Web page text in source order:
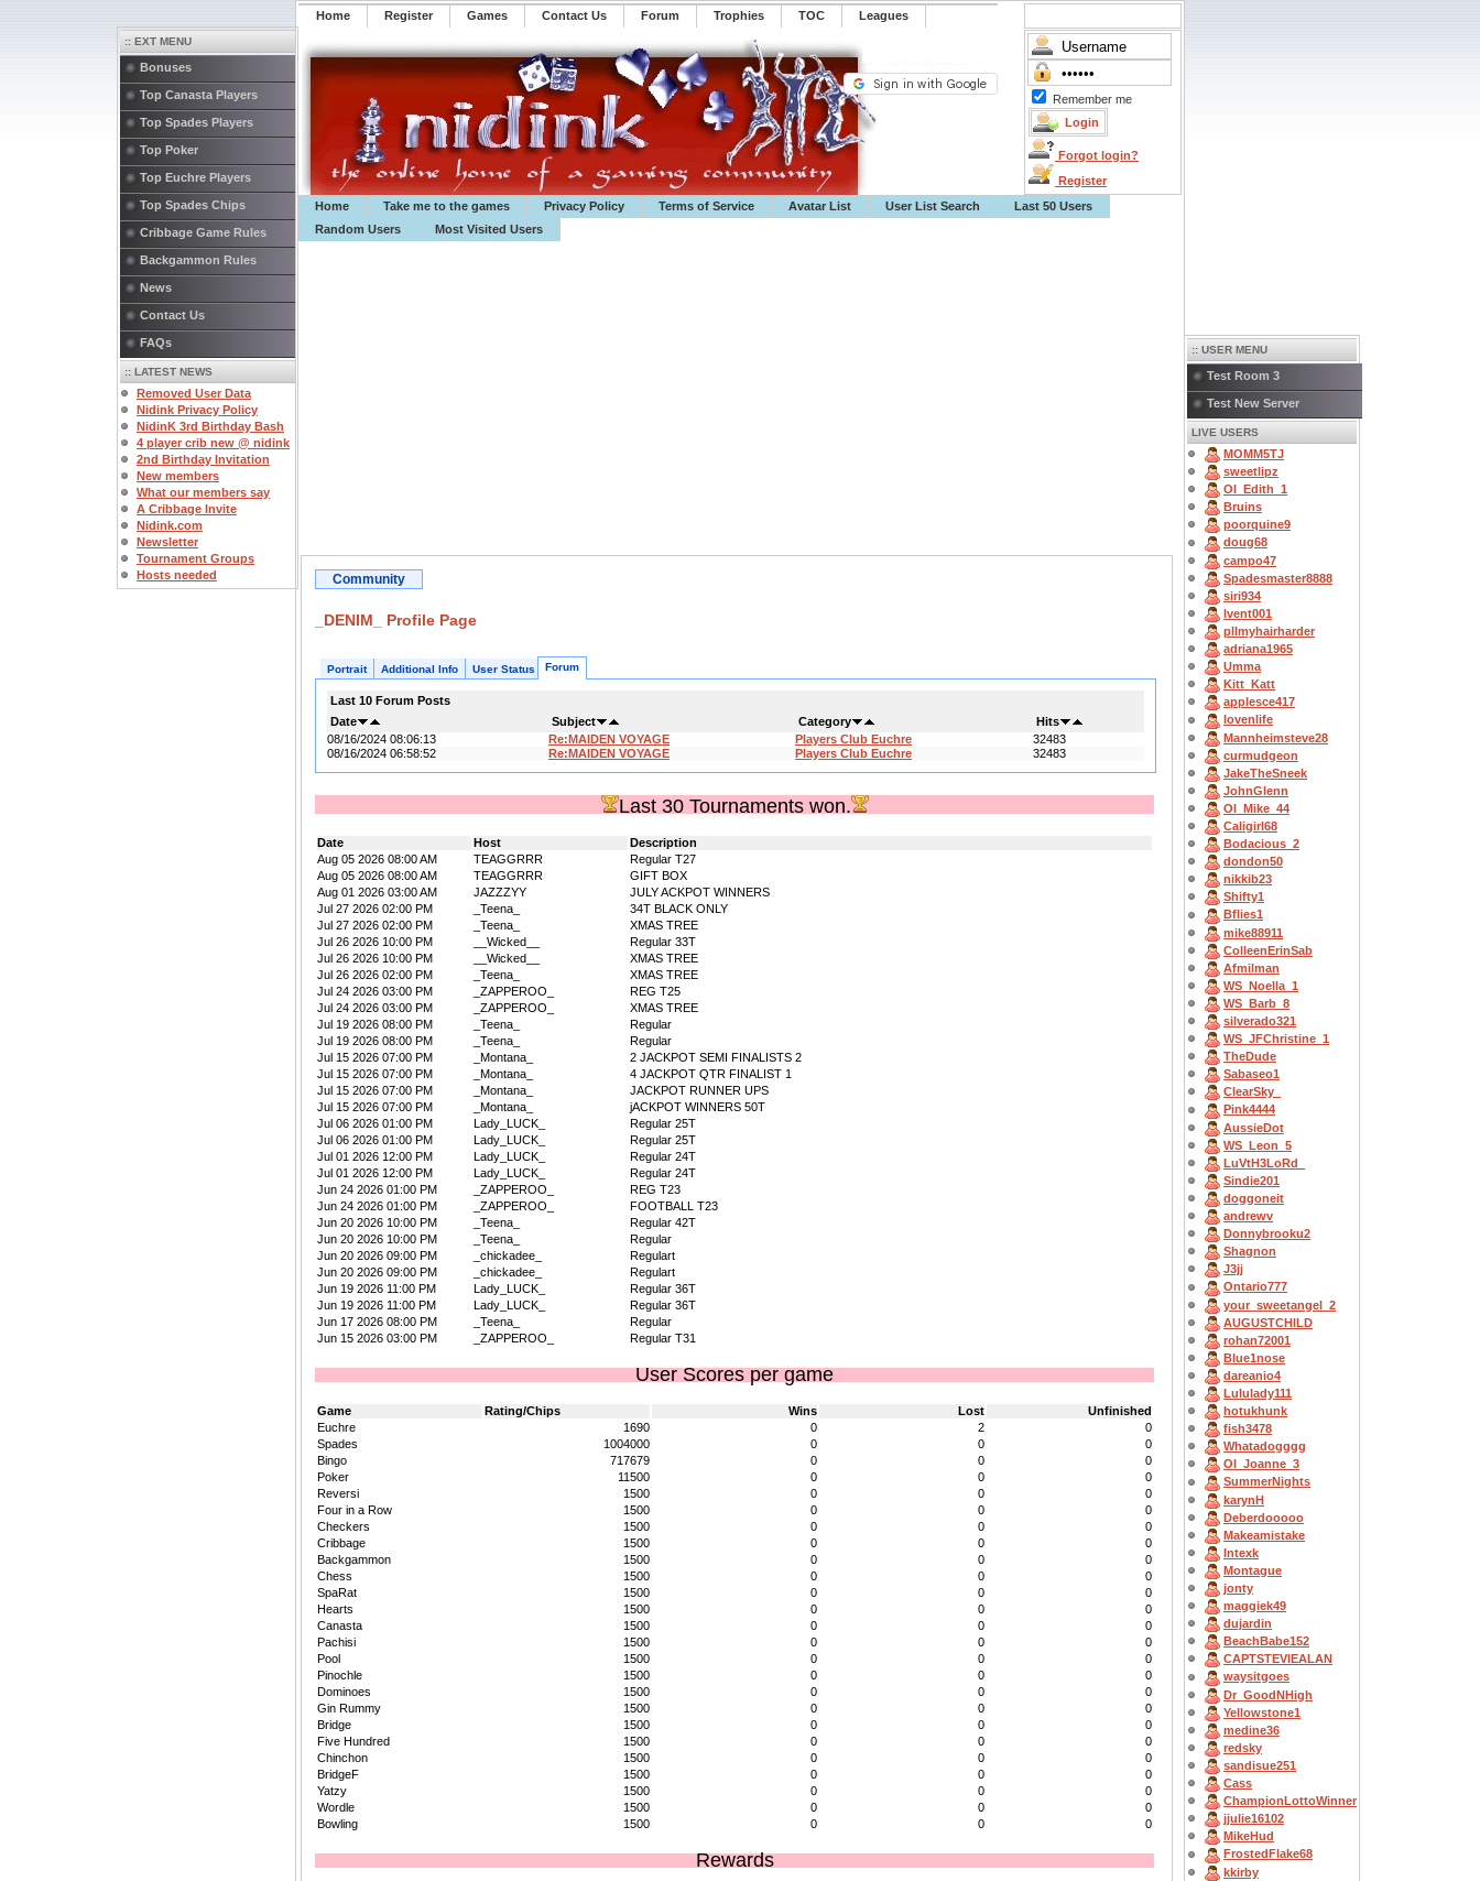
Home Register ️Games Contact Us Forum Trophies TOC ️Leagues
Remember me
Forgot login?
Register
Home
Take me to the games Privacy Policy Terms of Service Avatar List User List Search
Last 50 Users
Random Users
Most Visited Users
:: EXT MENU
Bonuses
Top Canasta Players
Top Spades Players
Top Poker
Top Euchre Players
Top Spades Chips
Cribbage Game Rules
Backgammon Rules
News
Contact Us
FAQs
:: LATEST NEWS
Removed User Data
Nidink Privacy Policy
NidinK 3rd Birthday Bash
4 player crib new @ nidink
2nd Birthday Invitation
New members
What our members say
A Cribbage Invite
Nidink.com
Newsletter
Tournament Groups
Hosts needed
Community
_DENIM_ Profile Page
Portrait Additional Info User Status Forum
Last 10 Forum Posts
Date
Subject Category
Hits
08/16/2024 08:06:13
Re:MAIDEN VOYAGE Players Club Euchre
32483
08/16/2024 06:58:52
Re:MAIDEN VOYAGE Players Club Euchre 32483
Last 30 Tournaments won.
Date Host
Description
Aug 05 2026 08:00 AM
TEAGGRRR
Regular T27
Aug 05 2026 08:00 AM
TEAGGRRR
GIFT BOX
Aug 01 2026 03:00 AM
JAZZZYY
JULY ACKPOT WINNERS
Jul 27 2026 02:00 PM
_Teena_
34T BLACK ONLY
Jul 27 2026 02:00 PM
_Teena_
XMAS TREE
Jul 26 2026 10:00 PM
__Wicked__
Regular 33T
Jul 26 2026 10:00 PM
__Wicked__
XMAS TREE
Jul 26 2026 02:00 PM
_Teena_
XMAS TREE
Jul 24 2026 03:00 PM
_ZAPPEROO_
REG T25
Jul 24 2026 03:00 PM
_ZAPPEROO_
XMAS TREE
Jul 19 2026 08:00 PM
_Teena_
Regular
Jul 19 2026 08:00 PM
_Teena_
Regular
Jul 15 2026 07:00 PM
_Montana_
2 JACKPOT SEMI FINALISTS 2
Jul 15 2026 07:00 PM
_Montana_
4 JACKPOT QTR FINALIST 1
Jul 15 2026 07:00 PM
_Montana_
JACKPOT RUNNER UPS
Jul 15 2026 07:00 PM
_Montana_
jACKPOT WINNERS 50T
Jul 06 2026 01:00 PM
Lady_LUCK_
Regular 25T
Jul 06 2026 01:00 PM
Lady_LUCK_
Regular 25T
Jul 01 2026 12:00 PM
Lady_LUCK_
Regular 24T
Jul 01 2026 12:00 PM
Lady_LUCK_
Regular 24T
Jun 24 2026 01:00 PM
_ZAPPEROO_
REG T23
Jun 24 2026 01:00 PM
_ZAPPEROO_
FOOTBALL T23
Jun 20 2026 10:00 PM
_Teena_
Regular 42T
Jun 20 2026 10:00 PM
_Teena_
Regular
Jun 20 2026 09:00 PM
_chickadee_
Regulart
Jun 20 2026 09:00 PM
_chickadee_
Regulart
Jun 19 2026 11:00 PM
Lady_LUCK_
Regular 36T
Jun 19 2026 11:00 PM
Lady_LUCK_
Regular 36T
Jun 17 2026 08:00 PM
_Teena_
Regular
Jun 15 2026 03:00 PM
_ZAPPEROO_ Regular T31
User Scores per game
Game Rating/Chips Wins Lost
Unfinished
Euchre
1690 0 2
0
Spades
1004000 0 0
0
Bingo
717679 0 0
0
Poker
11500 0 0
0
Reversi
1500 0 0
0
Four in a Row
1500 0 0
0
Checkers
1500 0 0
0
Cribbage
1500 0 0
0
Backgammon
1500 0 0
0
Chess
1500 0 0
0
SpaRat
1500 0 0
0
Hearts
1500 0 0
0
Canasta
1500 0 0
0
Pachisi
1500 0 0
0
Pool
1500 0 0
0
Pinochle
1500 0 0
0
Dominoes
1500 0 0
0
Gin Rummy
1500 0 0
0
Bridge
1500 0 0
0
Five Hundred
1500 0 0
0
Chinchon
1500 0 0
0
BridgeF
1500 0 0
0
Yatzy
1500 0 0
0
Wordle
1500 0 0
0
Bowling
1500 0 0 0
Rewards
:: USER MENU
Test Room 3
Test New Server
LIVE USERS
MOMM5TJ
sweetlipz
OI_Edith_1
Bruins
poorquine9
doug68
campo47
Spadesmaster8888
siri934
lvent001
pllmyhairharder
adriana1965
Umma
Kitt_Katt
applesce417
lovenlife
Mannheimsteve28
curmudgeon
JakeTheSneek
JohnGlenn
OI_Mike_44
Caligirl68
Bodacious_2
dondon50
nikkib23
Shifty1
Bflies1
mike88911
ColleenErinSab
Afmilman
WS_Noella_1
WS_Barb_8
silverado321
WS_JFChristine_1
TheDude
Sabaseo1
ClearSky_
Pink4444
AussieDot
WS_Leon_5
LuVtH3LoRd_
Sindie201
doggoneit
andrewv
Donnybrooku2
Shagnon
J3jj
Ontario777
your_sweetangel_2
AUGUSTCHILD
rohan72001
Blue1nose
dareanio4
Lululady111
hotukhunk
fish3478
Whatadogggg
OI_Joanne_3
SummerNights
karynH
Deberdooooo
Makeamistake
Intexk
Montague
jonty
maggiek49
dujardin
BeachBabe152
CAPTSTEVlEALAN
waysitgoes
Dr_GoodNHigh
Yellowstone1
medine36
redsky
sandisue251
Cass
ChampionLottoWinner
jjulie16102
MikeHud
FrostedFlake68
kkirby